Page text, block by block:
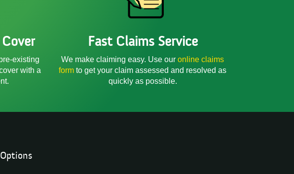
existing
with a
Fast Claims Service
We make claiming easy. Use ouronline claims
formto get your claim assessed and resolved as
quickly as possible.